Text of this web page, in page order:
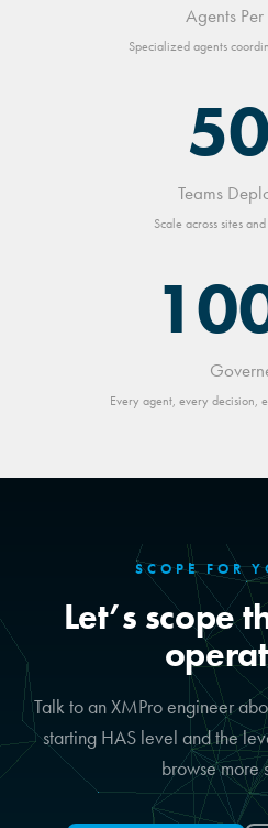
Agents Per
Specialized agents
Teams
Scale across sites
Every agent, every decision,
SCOPE FOR
Let’s scope
Talk to an XMPro engineer
starting HAS level and the
browse more